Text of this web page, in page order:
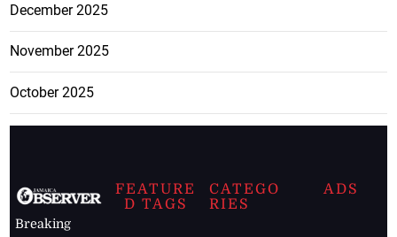
December 2025
November 2025
October 2025
Breaking
FEATURE
D TAGS
CATEGO
RIES
ADS